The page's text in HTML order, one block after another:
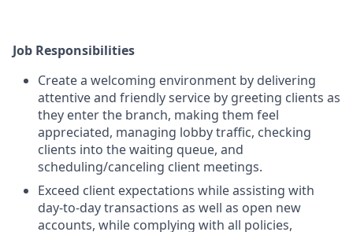
Job Responsibilities
Create a welcoming environment by delivering
attentive and friendly service by greeting clients as
they enter the branch, making them feel
appreciated, managing lobby traffic, checking
clients into the waiting queue, and
scheduling/canceling client meetings.
Exceed client expectations while assisting with
day-to-day transactions as well as open new
accounts, while complying with all policies,